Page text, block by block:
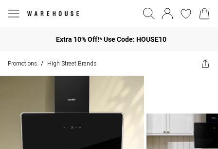
Extra 10% Off!* Use Code: HOUSE10
Promotions / High Street Brands